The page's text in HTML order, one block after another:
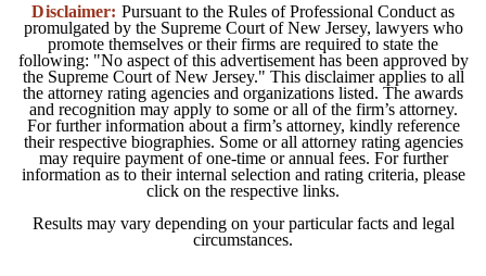
Disclaimer: Pursuant to the Rules of Professional Conduct as
promulgated by the Supreme Court of New Jersey, lawyers who
promote themselves or their firms are required to state the
following: "No aspect of this advertisement has been approved by
the Supreme Court of New Jersey." This disclaimer applies to all
the attorney rating agencies and organizations listed. The awards
and recognition may apply to some or all of the firm’s attorney.
For further information about a firm’s attorney, kindly reference
their respective biographies. Some or all attorney rating agencies
may require payment of one-time or annual fees. For further
information as to their internal selection and rating criteria, please
click on the respective links.
Results may vary depending on your particular facts and legal
circumstances.